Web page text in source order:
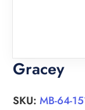
Gracey
SKU:MB-64-